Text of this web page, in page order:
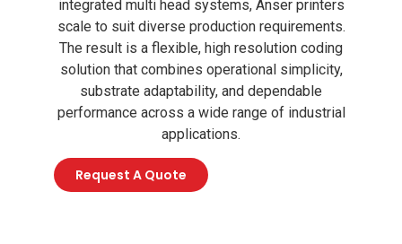
integrated multi head systems, Anser printers
scale to suit diverse production requirements.
The result is a flexible, high resolution coding
solution that combines operational simplicity,
substrate adaptability, and dependable
performance across a wide range of industrial
applications.
Request A Quote